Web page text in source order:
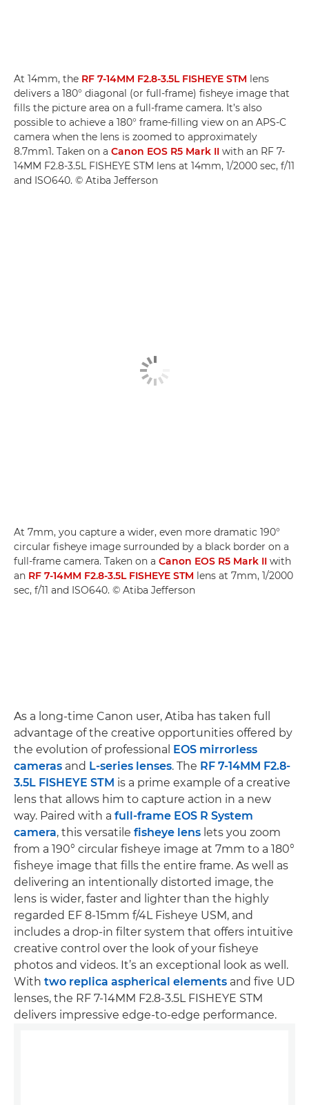
At 14mm, the RF 7-14MM F2.8-3.5L FISHEYE STM lens
delivers a 180° diagonal (or full-frame) fisheye image that
fills the picture area on a full-frame camera. It’s also
possible to achieve a 180° frame-filling view on an APS-C
camera when the lens is zoomed to approximately
8.7mm1. Taken on a Canon EOS R5 Mark II with an RF 7-
14MM F2.8-3.5L FISHEYE STM lens at 14mm, 1/2000 sec, f/11
and ISO640. © Atiba Jefferson
At 7mm, you capture a wider, even more dramatic 190°
circular fisheye image surrounded by a black border on a
full-frame camera. Taken on a Canon EOS R5 Mark II with
an RF 7-14MM F2.8-3.5L FISHEYE STM lens at 7mm, 1/2000
sec, f/11 and ISO640. © Atiba Jefferson
As a long-time Canon user, Atiba has taken full
advantage of the creative opportunities offered by
the evolution of professional EOS mirrorless
cameras and L-series lenses. The RF 7-14MM F2.8-
3.5L FISHEYE STM is a prime example of a creative
lens that allows him to capture action in a new
way. Paired with a full-frame EOS R System
camera, this versatile fisheye lens lets you zoom
from a 190° circular fisheye image at 7mm to a 180°
fisheye image that fills the entire frame. As well as
delivering an intentionally distorted image, the
lens is wider, faster and lighter than the highly
regarded EF 8-15mm f/4L Fisheye USM, and
includes a drop-in filter system that offers intuitive
creative control over the look of your fisheye
photos and videos. It’s an exceptional look as well.
With two replica aspherical elements and five UD
lenses, the RF 7-14MM F2.8-3.5L FISHEYE STM
delivers impressive edge-to-edge performance.